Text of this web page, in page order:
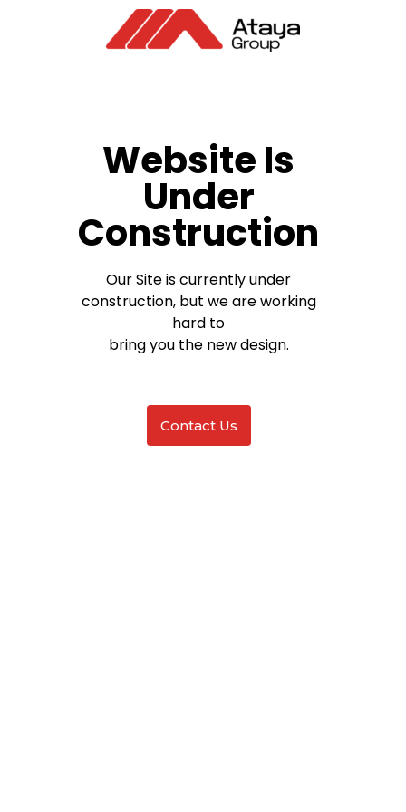
Website Is
Under
Construction
Our Site is currently under
construction, but we are working
hard to
bring you the new design.
Contact Us